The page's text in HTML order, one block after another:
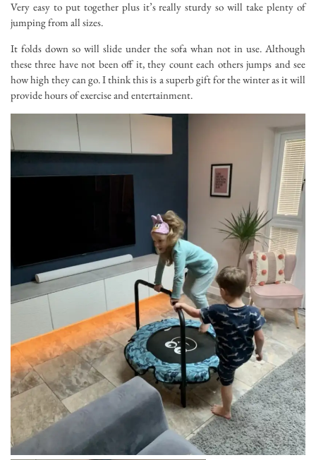
Very easy to put together plus it’s really sturdy so will take plenty of
jumping from all sizes.
It folds down so will slide under the sofa whan not in use. Although
these three have not been off it, they count each others jumps and see
how high they can go. I think this is a superb gift for the winter as it will
provide hours of exercise and entertainment.